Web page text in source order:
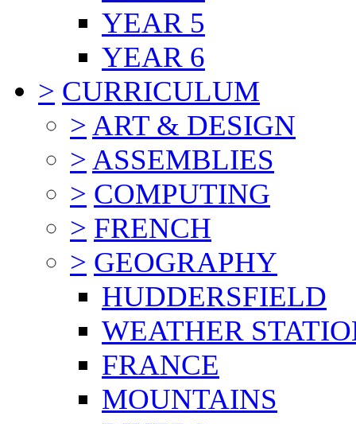
YEAR 5
YEAR 6
> CURRICULUM
> ART & DESIGN
> ASSEMBLIES
> COMPUTING
> FRENCH
> GEOGRAPHY
HUDDERSFIELD
WEATHER
FRANCE
MOUNTAINS